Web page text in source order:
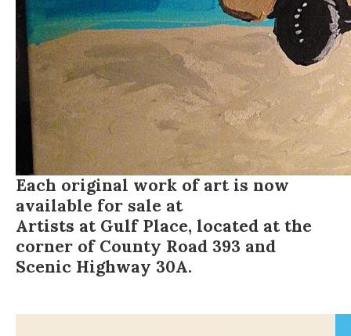
Each original work of art is now
available for sale at
Artists at Gulf Place, located at the
corner of County Road 393 and
Scenic Highway 30A.